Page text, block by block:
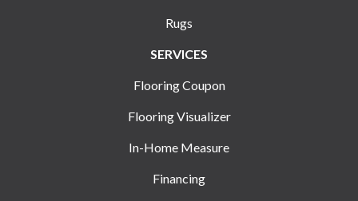
Rugs
SERVICES
Flooring Coupon
Flooring Visualizer
In-Home Measure
Financing